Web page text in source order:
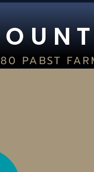
U N
PABST
I SAT